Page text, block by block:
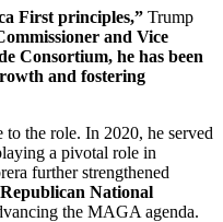
First principles,” Trump
and Vice
Consortium, he has been
and fostering
the role. In 2020, he served
a pivotal role in
further strengthened
Republican National
the MAGA agenda.